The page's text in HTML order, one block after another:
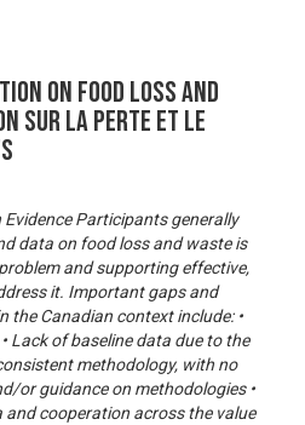
on Food Loss and
sur la perte et le
Participants generally
data on food loss and waste is
and supporting effective,
it. Important gaps and
the Canadian context include: •
Lack of baseline data due to the
methodology, with no
or guidance on methodologies •
cooperation across the value